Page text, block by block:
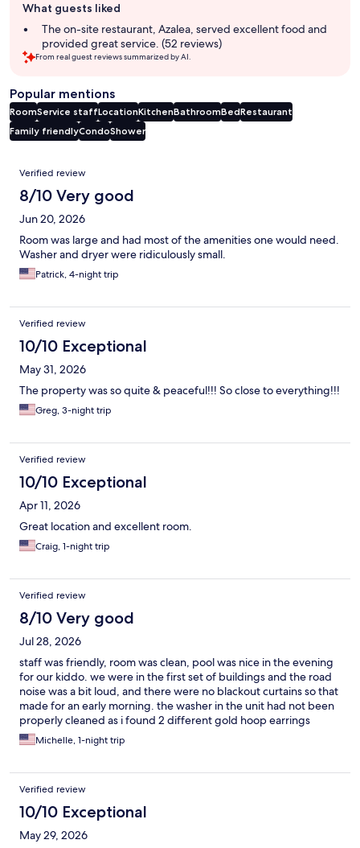
review
summary
What guests liked
The on-site restaurant, Azalea, served excellent food and
provided great service. (52 reviews)
From real guest reviews summarized by AI.
Popular mentions
RoomService staffLocationKitchenBathroomBedRestaurant
Family friendlyCondoShower
Reviews
Verified review
8/10 Very good
Jun 20, 2026
Room was large and had most of the amenities one would need.
Washer and dryer were ridiculously small.
Patrick, 4-night trip
Verified review
10/10 Exceptional
May 31, 2026
The property was so quite & peaceful!!! So close to everything!!!
Greg, 3-night trip
Verified review
10/10 Exceptional
Apr 11, 2026
Great location and excellent room.
Craig, 1-night trip
Verified review
8/10 Very good
Jul 28, 2026
staff was friendly, room was clean, pool was nice in the evening
for our kiddo. we were in the first set of buildings and the road
noise was a bit loud, and there were no blackout curtains so that
made for an early morning. the washer in the unit had not been
properly cleaned as i found 2 different gold hoop earrings
inside the rubber ring. but it did the job and was fine.
Michelle, 1-night trip
Verified review
10/10 Exceptional
May 29, 2026